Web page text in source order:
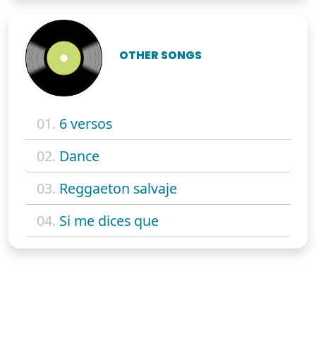
OTHER SONGS
01. 6 versos
02. Dance
03. Reggaeton salvaje
04. Si me dices que